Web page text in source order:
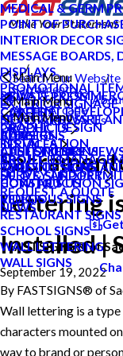
Search Our Website
NEWS & PRESS
CAREERS
PRODUCTS
MEDICAL & GERM
POINT OF
INTERIOR DECOR
MESSAGE BOARDS,
DISPLAYS
PROMOTIONAL
EXTERIOR SIGNAGE
SIGN HARDWARE
ADA SIGNS
ATHLETIC SIGNS
BUILDING SIGNS
CONSTRUCTION
RELIGIOUS SIGNS
RESTAURANT SIGNS
SCHOOL SIGNS
WALL LETTERING
WALL SIGNS
SERVICES
Main Menu
PRIVATE
CONTENT
GRAPHIC DESIGN
INSTALLATION
PROJECT
SURVEY AND
ABOUT US
Main Menu
NEWS & PRESS
CAREERS
CUSTOMER
TYPES OF SIGNS
CONTACT US
HELP & SUPPORT
Main Menu
BLOG
CASE STUDIES
FAQS
HOW TO'S
VIDEOS
REQUEST A QUOTE
NEWS
FASTSIGNS® of
Sacramento
Arden Arcade
CA
Us
Lettering
Installed |
September 19, 2022
By FASTSIGNS® of
Wall lettering is a
characters mounted
way to brand or